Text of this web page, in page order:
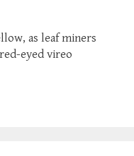
as leaf miners
eyed vireo